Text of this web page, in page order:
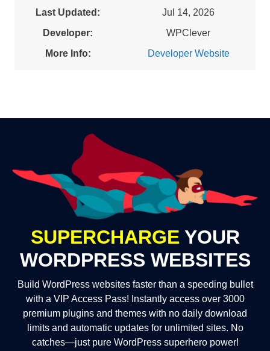
Last Updated:
Jul 14, 2026
Developer:
WPClever
More Info:
Developer Website
SUPERCHARGE YOUR
WORDPRESS WEBSITES
Build WordPress websites faster than a speeding bullet
with a VIP Access Pass! Instantly access over 3000
premium plugins and themes with no daily download
limits and automatic updates for unlimited sites. No
catches—just pure WordPress superhero power!